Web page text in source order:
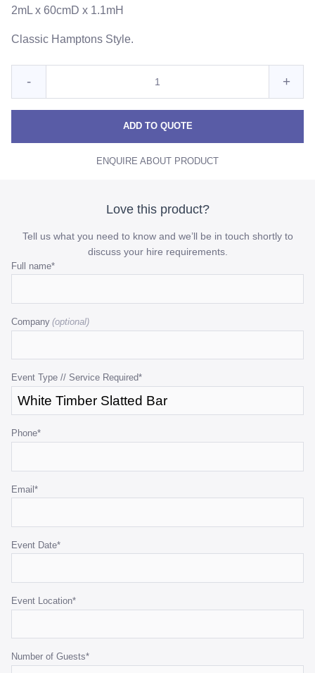
2mL x 60cmD x 1.1mH
Classic Hamptons Style.
Reduce
White
Slatted
- +
ADD TO QUOTE
ENQUIRE ABOUT PRODUCT
Love this product?
Tell us what you need to know and we’ll be in touch shortly to
discuss your hire requirements.
Full name*
Company
Event Type // Service Required*
Phone*
Email*
Event Date*
Event Location*
Number of Guests*
Email
is
validation
purposes
should
left